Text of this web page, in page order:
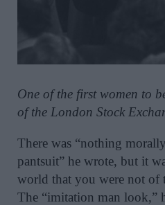
One of the first women to
of the London Stock
There was “nothing
pantsuit” he wrote, but it
world that you were not of
The “imitation man look,”